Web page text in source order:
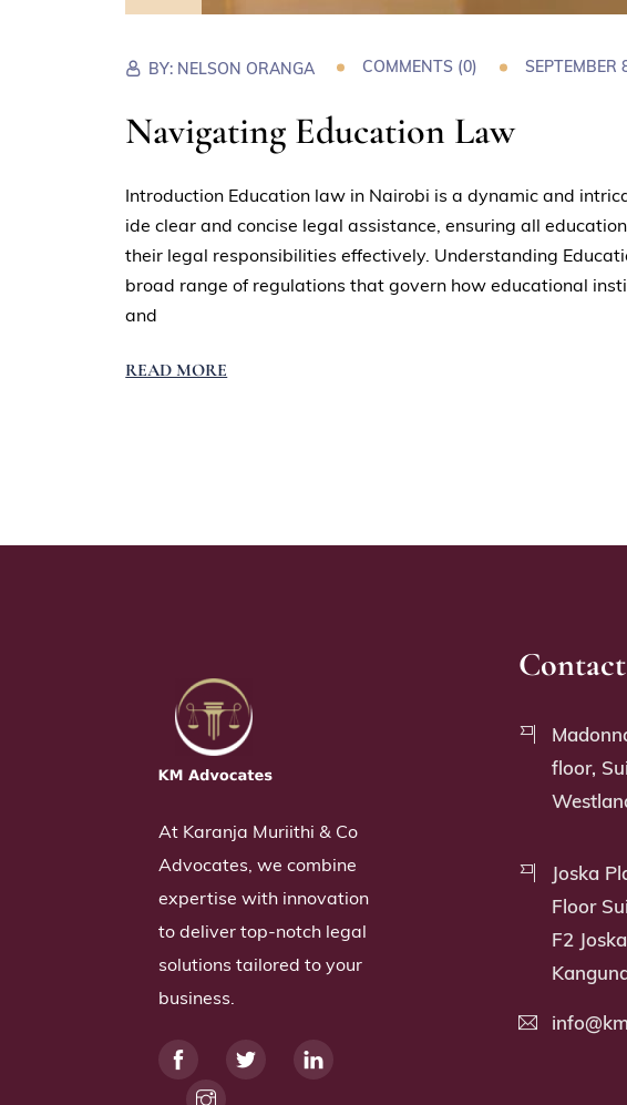
BY: NELSON ORANGA COMMENTS (0) SEPTEMBER
Navigating Education Law
Introduction Education law in Nairobi is a dynamic and
ide clear and concise legal assistance, ensuring all
their legal responsibilities effectively. Understanding
broad range of regulations that govern how educational
and
READ MORE
At Karanja Muriithi & Co
Advocates, we combine
expertise with innovation
to deliver top-notch legal
solutions tailored to your
business.
Contact
floor,
Joska
Floor
F2